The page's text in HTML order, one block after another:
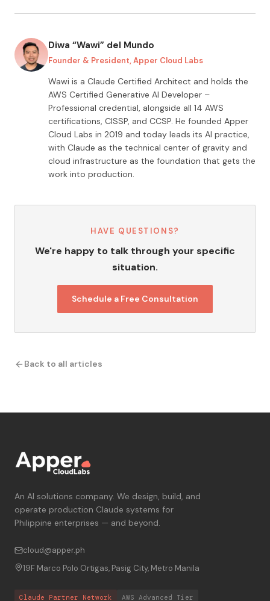
Diwa “Wawi” del Mundo
Founder & President, Apper Cloud Labs
Wawi is a Claude Certified Architect and holds the
AWS Certified Generative AI Developer –
Professional credential, alongside all 14 AWS
certifications, CISSP, and CCSP. He founded Apper
Cloud Labs in 2019 and today leads its AI practice,
with Claude as the technical center of gravity and
cloud infrastructure as the foundation that gets the
work into production.
HAVE QUESTIONS?
We're happy to talk through your specific
situation.
Schedule a Free Consultation
Back to all articles
An AI solutions company. We design, build, and
operate production Claude systems for
Philippine enterprises — and beyond.
cloud@apper.ph
19F Marco Polo Ortigas, Pasig City, Metro Manila
Claude Partner Network
AWS Advanced Tier